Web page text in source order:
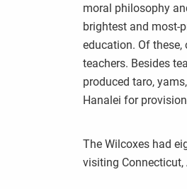
moral philosophy
brightest and most-
education. Of
teachers. Besides
produced taro,
Hanalei for
The Wilcoxes had
visiting Connecticut,